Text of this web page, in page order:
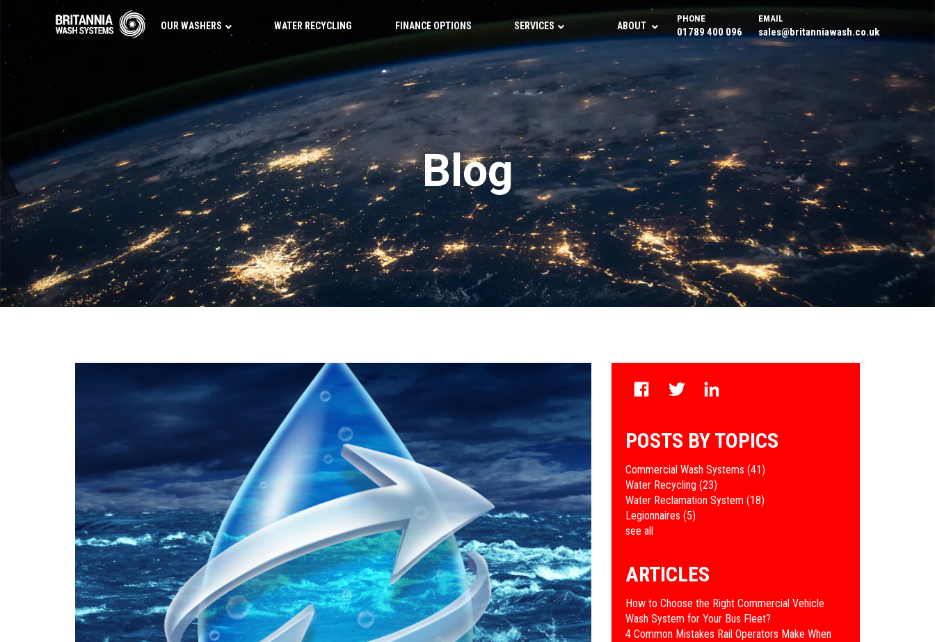
OUR WASHERS WATER RECYCLING FINANCE OPTIONS SERVICES ABOUT
PHONE
01789 400 096
EMAIL
sales@britanniawash.co.uk
Blog
POSTS BY TOPICS
Commercial Wash Systems(41)
Water Recycling(23)
Water Reclamation System(18)
Legionnaires(5)
see all
ARTICLES
How to Choose the Right Commercial Vehicle
Wash System for Your Bus Fleet?
4 Common Mistakes Rail Operators Make When